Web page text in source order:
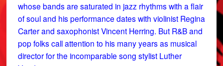
whose bands are saturated in jazz rhythms with a flair
of soul and his performance dates with violinist Regina
Carter and saxophonist Vincent Herring. But R&B and
pop folks call attention to his many years as musical
director for the incomparable song stylist Luther